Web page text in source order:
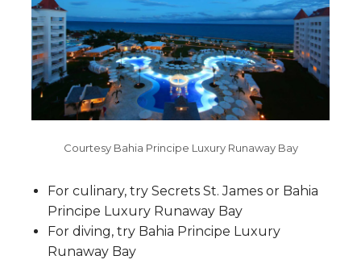
Courtesy Bahia Principe Luxury Runaway Bay
For culinary, try Secrets St. James or Bahia
Principe Luxury Runaway Bay
For diving, try Bahia Principe Luxury
Runaway Bay